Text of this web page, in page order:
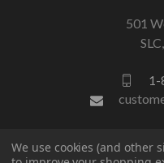
501
1-
We use cookies (and other